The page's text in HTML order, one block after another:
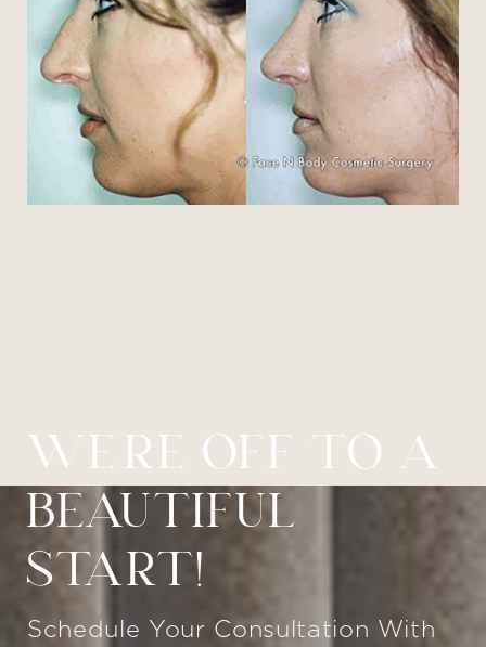
WE’RE OFF TO A
BEAUTIFUL
START!
Schedule Your Consultation With
T+
Larger Text
↔
Text Spacing